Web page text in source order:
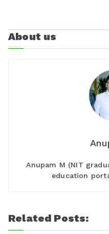
About us
Anupam M (NIT
education
Related Posts: